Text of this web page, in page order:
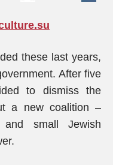
these last years,
After five
to dismiss the
a new coalition –
and small Jewish